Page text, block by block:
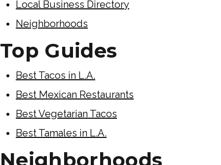
Local Business Directory
Neighborhoods
Top Guides
Best Tacos in L.A.
Best Mexican Restaurants
Best Vegetarian Tacos
Best Tamales in L.A.
Neighborhoods